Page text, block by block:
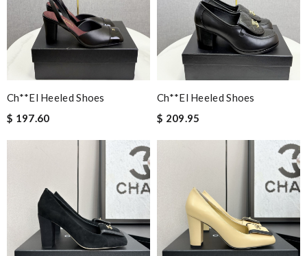
Ch**el Heeled Shoes
$ 197.60
Ch**el Heeled Shoes
$ 209.95